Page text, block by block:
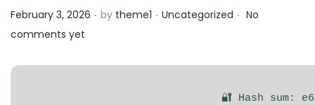
a
o
n
Posted on
February 3, 2026 . by theme1 . Posted in
Uncategorized . No
comments yet
🔐 Hash sum: